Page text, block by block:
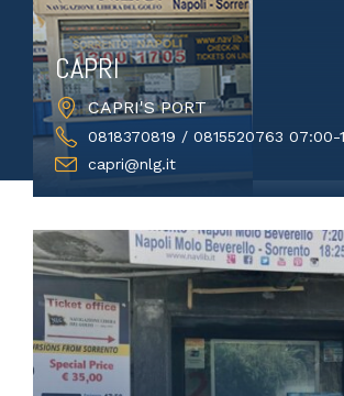
CAPRI
CAPRI'S PORT
0818370819 / 0815520763 07:00-
capri@nlg.it